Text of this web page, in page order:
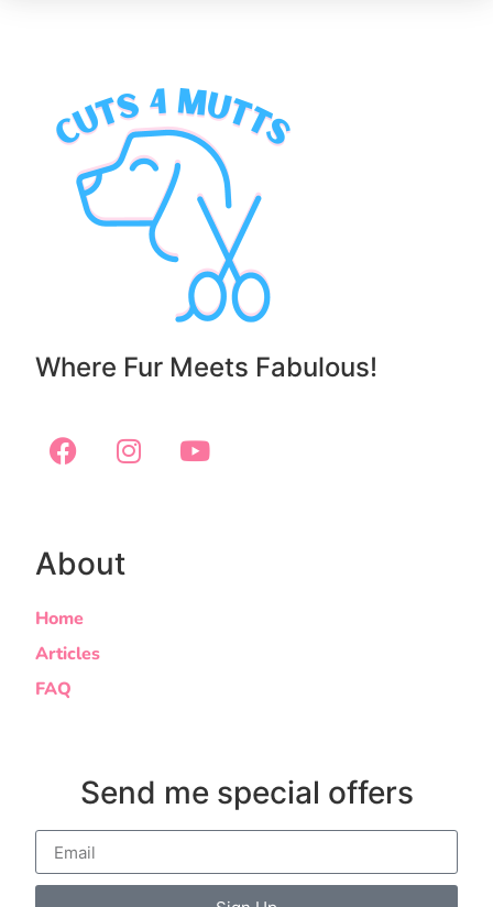
Where Fur Meets Fabulous!
About
Home
Articles
FAQ
Send me special offers